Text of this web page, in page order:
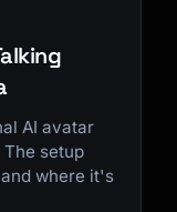
AI avatar
setup
where it's